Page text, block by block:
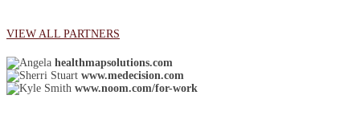
VIEW ALL PARTNERS
healthmapsolutions.com
www.medecision.com
www.noom.com/for-work